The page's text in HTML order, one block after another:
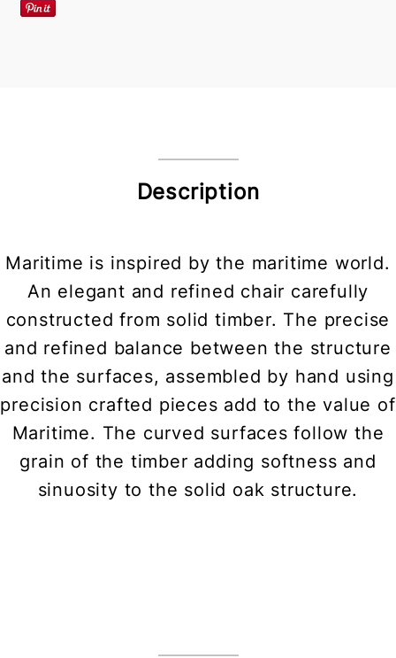
Description
Maritime is inspired by the maritime world.
An elegant and refined chair carefully
constructed from solid timber. The precise
and refined balance between the structure
and the surfaces, assembled by hand using
precision crafted pieces add to the value of
Maritime. The curved surfaces follow the
grain of the timber adding softness and
sinuosity to the solid oak structure.